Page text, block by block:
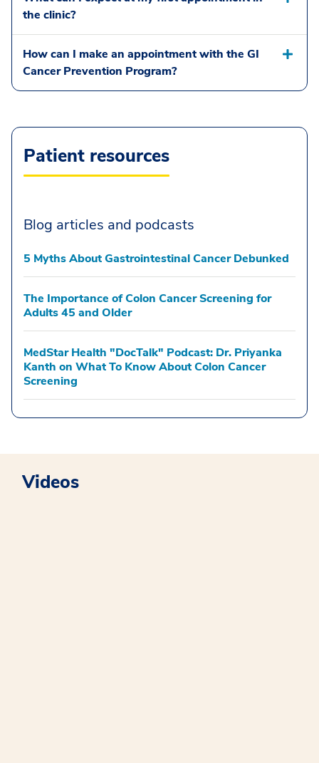
the clinic?
How can I make an appointment with the GI
Cancer Prevention Program?
Patient resources
Blog articles and podcasts
5 Myths About Gastrointestinal Cancer Debunked
The Importance of Colon Cancer Screening for
Adults 45 and Older
MedStar Health "DocTalk" Podcast: Dr. Priyanka
Kanth on What To Know About Colon Cancer
Screening
Videos